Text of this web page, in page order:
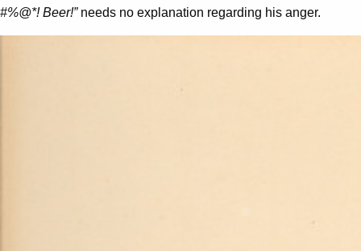
#%@*! Beer!”needs no explanation regarding his anger.